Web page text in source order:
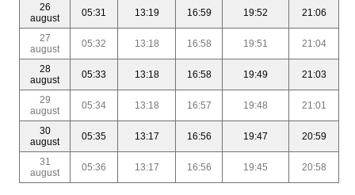
26
august
05:31 13:19 16:59 19:52 21:06
27
august
05:32 13:18 16:58 19:51 21:04
28
august
05:33 13:18 16:58 19:49 21:03
29
august
05:34 13:18 16:57 19:48 21:01
30
august
05:35 13:17 16:56 19:47 20:59
31
august
05:36 13:17 16:56 19:45 20:58